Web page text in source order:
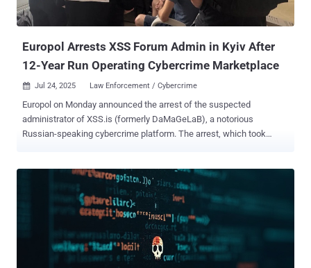
recent analysis by Silent Push, has been found to drop various
payloads like Cobalt Strike, AdaptixC2, and PureHVNC RAT. In this
Europol Arrests XSS Forum Admin in Kyiv After
12-Year Run Operating Cybercrime Marketplace
 Jul 24, 2025 Law Enforcement / Cybercrime
Europol on Monday announced the arrest of the suspected
administrator of XSS.is (formerly DaMaGeLaB), a notorious
Russian-speaking cybercrime platform. The arrest, which took
authorities and Europol. The action is the result of an investigation
that was launched by the French Police in July 2021. Coupled with
the arrest, law enforcement has also taken control of the clearnet
domain of XSS.is, greeting visitors with a seizure notice, "This
domain has been seized by la Brigade de Lutte Contre la
Cybercriminalité with assistance of the SBU Cyber Department."
"The forum, which had more than 50,000 registered users, served as